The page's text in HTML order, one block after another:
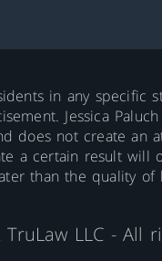
in any specific
Jessica
does not create an
a certain result will
than the quality of
LLC - All